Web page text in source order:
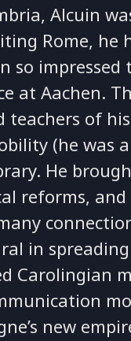
Alcuin
Rome, he
so
at Aachen.
of
(he was
He
reforms,
in
Carolingian
new